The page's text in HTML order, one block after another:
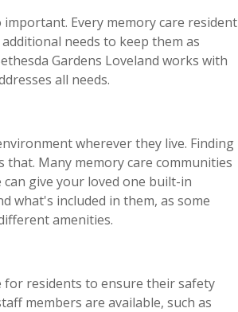
Every memory care resident
needs to keep them as
Gardens Loveland works with
all needs.
wherever they live. Finding
Many memory care communities
give your loved one built-in
what's included in them, as some
amenities.
for residents to ensure their safety
members are available, such as